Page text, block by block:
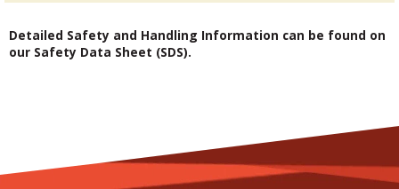
Detailed Safety and Handling Information can be found on
our Safety Data Sheet (SDS).